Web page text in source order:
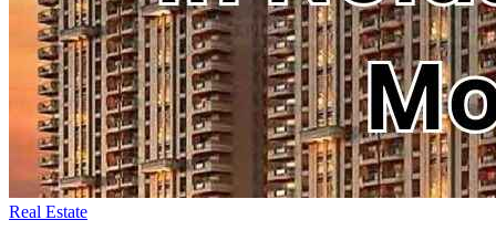
Real Estate